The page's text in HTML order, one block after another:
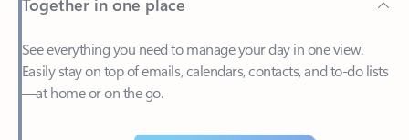
See everything you need to manage your day in one view.
—at home or on the go.